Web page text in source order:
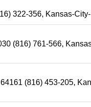
322-356, Kansas-
(816) 761-566,
(816) 453-205,